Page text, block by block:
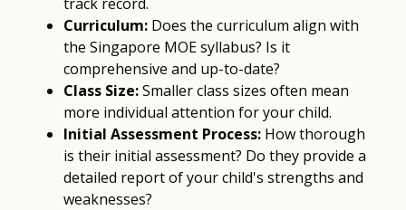
Curriculum: Does the curriculum align with
the Singapore MOE syllabus? Is it
comprehensive and up-to-date?
Class Size:Smaller class sizes often mean
more individual attention for your child.
Initial Assessment Process: How thorough
is their initial assessment? Do they provide a
detailed report of your child's strengths and
weaknesses?